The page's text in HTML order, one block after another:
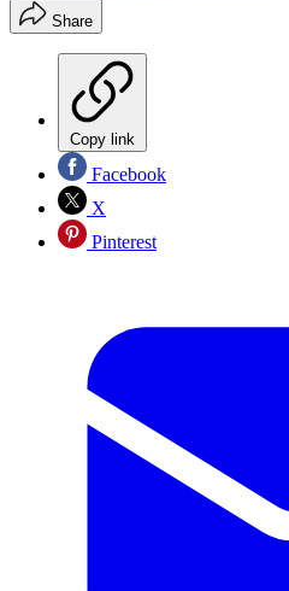
Share
Copy link
Facebook
X
Pinterest